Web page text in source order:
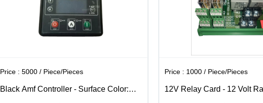
Price :5000 / Piece/Pieces
Black Amf Controller - Surface Color:
Price : 1000 / Piece/Pieces
12V Relay Card - 12 Volt